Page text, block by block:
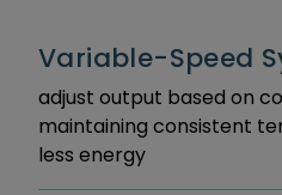
Variable-Speed
adjust output based on
maintaining consistent
less energy